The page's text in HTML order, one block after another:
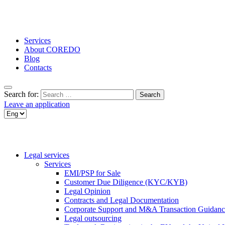
Services
About COREDO
Blog
Contacts
Search for:
Leave an application
Legal services
Services
EMI/PSP for Sale
Customer Due Diligence (KYC/KYB)
Legal Opinion
Contracts and Legal Documentation
Corporate Support and M&A Transaction
Legal outsourcing